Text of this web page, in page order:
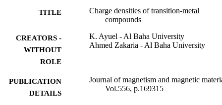
TITLE
Charge densities of transition-metal
compounds
CREATORS -
WITHOUT
ROLE
K. Ayuel - Al Baha University
Ahmed Zakaria - Al Baha University
PUBLICATION
DETAILS
Journal of magnetism and magnetic
Vol.556, p.169315